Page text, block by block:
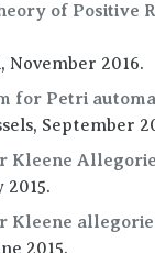
of Positive
November 2016.
for Petri
September
Kleene
2015.
Kleene